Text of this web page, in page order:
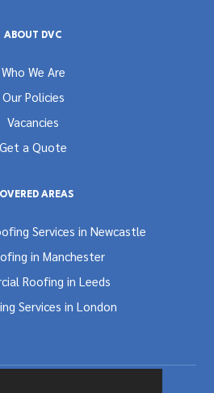
ABOUT DVC
Who We Are
Our Policies
Vacancies
Get a Quote
AREAS
Services in Newcastle
in Manchester
Roofing in Leeds
Services in London